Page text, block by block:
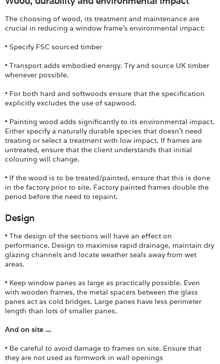
The choosing of wood, its treatment and maintenance are
crucial in reducing a window frame's environmental impact:
• Specify FSC sourced timber
• Transport adds embodied energy. Try and source UK timber
whenever possible.
• For both hard and softwoods ensure that the specification
explicitly excludes the use of sapwood.
• Painting wood adds significantly to its environmental impact.
Either specify a naturally durable species that doesn't need
treating or select a treatment with low impact. If frames are
untreated, ensure that the client understands that initial
colouring will change.
• If the wood is to be treated/painted, ensure that this is done
in the factory prior to site. Factory painted frames double the
period before the need to repaint.
Design
• The design of the sections will have an effect on
performance. Design to maximise rapid drainage, maintain dry
glazing channels and locate weather seals away from wet
areas.
• Keep window panes as large as practically possible. Even
with wooden frames, the metal spacers between the glass
panes act as cold bridges. Large panes have less perimeter
length than lots of smaller panes.
And on site ...
• Be careful to avoid damage to frames on site. Ensure that
they are not used as formwork in wall openings